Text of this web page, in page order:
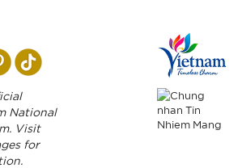
National
Visit
for